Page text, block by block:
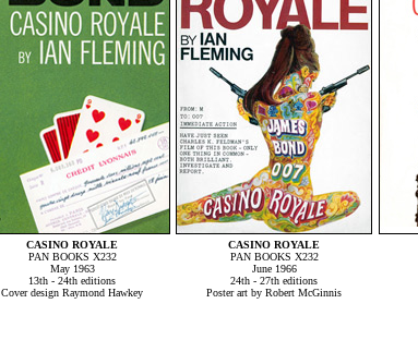
CASINO ROYALE
PAN BOOKS X232
May 1963
13th - 24th editions
Cover design Raymond Hawkey
CASINO ROYALE
PAN BOOKS X232
June 1966
24th - 27th editions
Poster art by Robert McGinnis